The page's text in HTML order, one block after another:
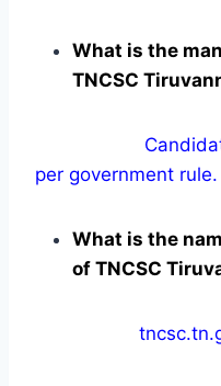
What is the
TNCSC
Candidates
per government rule.
What is the
of TNCSC